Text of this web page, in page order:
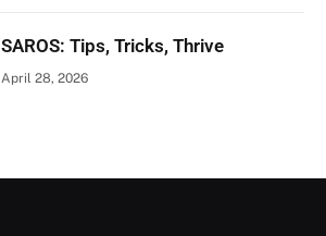
SAROS: Tips, Tricks, Thrive
April 28, 2026